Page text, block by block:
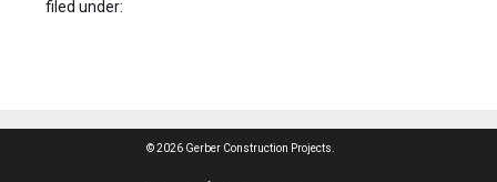
filed under:
© 2026 Gerber Construction Projects.